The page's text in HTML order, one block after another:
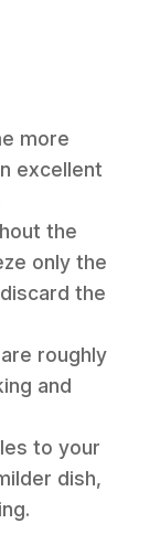
more
excellent
the
only the
the
roughly
and
to your
dish,